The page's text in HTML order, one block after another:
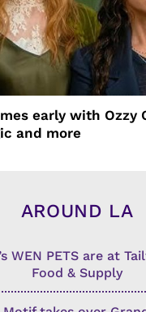
early with Ozzy
and more
AROUND LA
WEN PETS are at
Food & Supply